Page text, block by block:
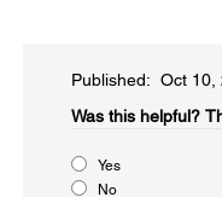
Published: Oct 10,
Was this helpful?​
Yes
No